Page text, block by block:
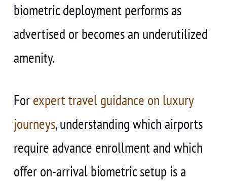
biometric deployment performs as
advertised or becomes an underutilized
amenity.
For expert travel guidance on luxury
journeys, understanding which airports
require advance enrollment and which
offer on-arrival biometric setup is a